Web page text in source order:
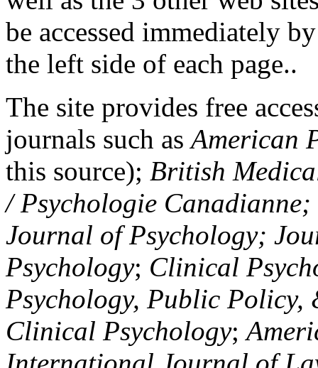
be accessed immediately
the left side of each page..
The site provides free
journals such asAmerican
this source); British
/ Psychologie
Journal of Psychology;
Psychology; Clinical
Psychology, Public Policy,
Clinical Psychology;